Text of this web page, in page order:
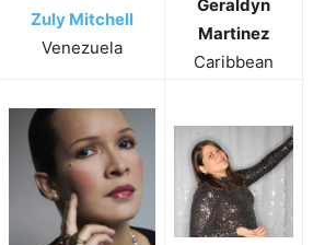
Zuly Mitchell
Venezuela
Geraldyn
Martinez
Caribbean